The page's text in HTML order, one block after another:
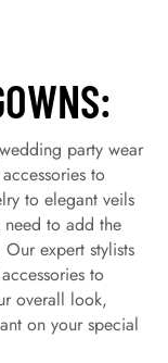
party wear
to
to elegant veils
need to add the
expert stylists
to
overall look,
on your special